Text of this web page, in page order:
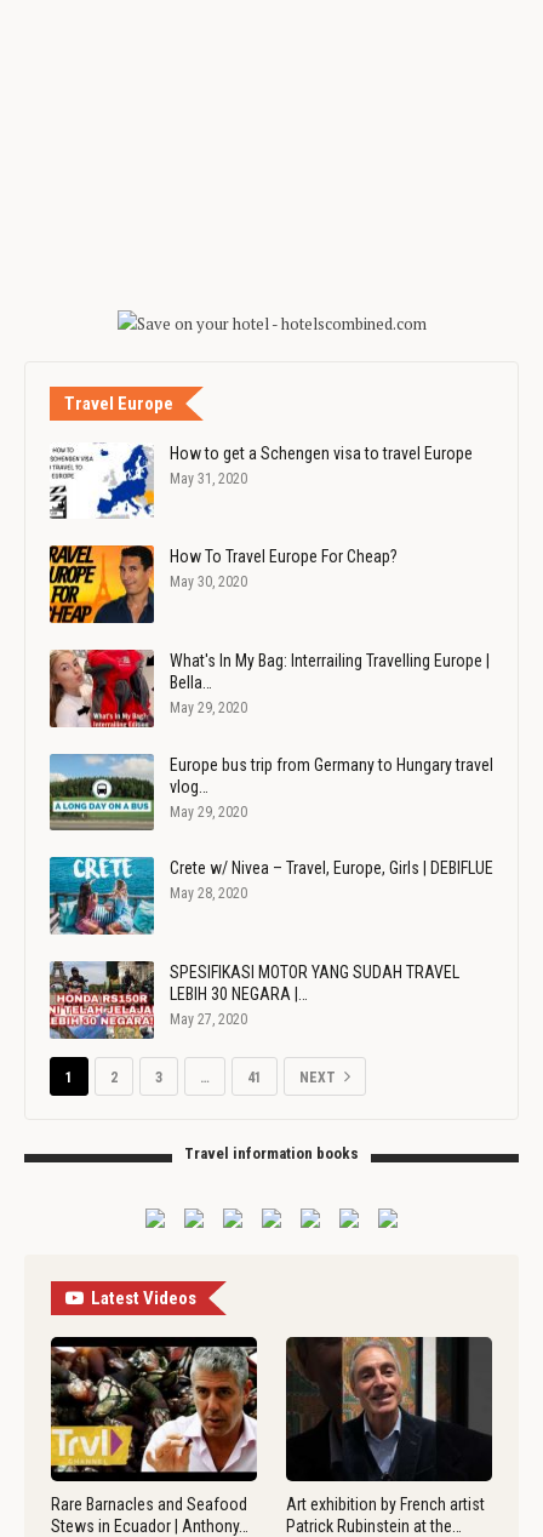
Travel Europe
How to get a Schengen visa to travel Europe
May 31, 2020
How To Travel Europe For Cheap?
May 30, 2020
What's In My Bag: Interrailing Travelling Europe |
Bella…
May 29, 2020
Europe bus trip from Germany to Hungary travel
vlog…
May 29, 2020
Crete w/ Nivea – Travel, Europe, Girls | DEBIFLUE
May 28, 2020
SPESIFIKASI MOTOR YANG SUDAH TRAVEL
LEBIH 30 NEGARA |…
May 27, 2020
1 2 3 … 41 NEXT
Travel information books
Latest Videos
Rare Barnacles and Seafood
Stews in Ecuador | Anthony…
Art exhibition by French artist
Patrick Rubinstein at the…